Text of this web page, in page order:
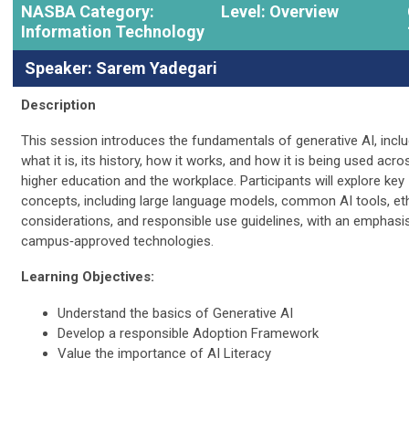
NASBA Category:
Information Technology
Level: Overview
Speaker: Sarem Yadegari
Description
This session introduces the fundamentals of generative AI,
what it is, its history, how it works, and how it is being used
higher education and the workplace. Participants will explore key
concepts, including large language models, common AI tools,
considerations, and responsible use guidelines, with an
campus‑approved technologies.
Learning Objectives:
Understand the basics of Generative AI
Develop a responsible Adoption Framework
Value the importance of AI Literacy